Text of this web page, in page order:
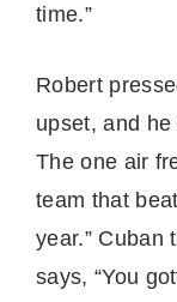
time.”
Robert
upset, and
The one air
team that
year.” Cuban
says, “You